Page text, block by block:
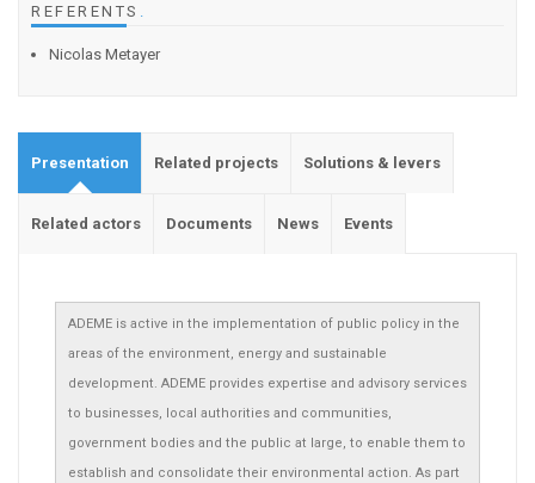
REFERENTS
Nicolas Metayer
Presentation Related projects Solutions & levers
Related actors Documents News Events
ADEME is active in the implementation of public policy in the
areas of the environment, energy and sustainable
development. ADEME provides expertise and advisory services
to businesses, local authorities and communities,
government bodies and the public at large, to enable them to
establish and consolidate their environmental action. As part